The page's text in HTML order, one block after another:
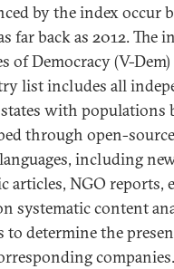
by the index occur
far back as 2012. The
of Democracy (V-
list includes all
with populations
through open-
including
articles, NGO reports,
systematic content
determine the